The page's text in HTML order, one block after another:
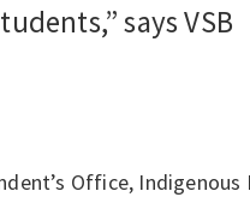
says VSB
Office, Indigenous